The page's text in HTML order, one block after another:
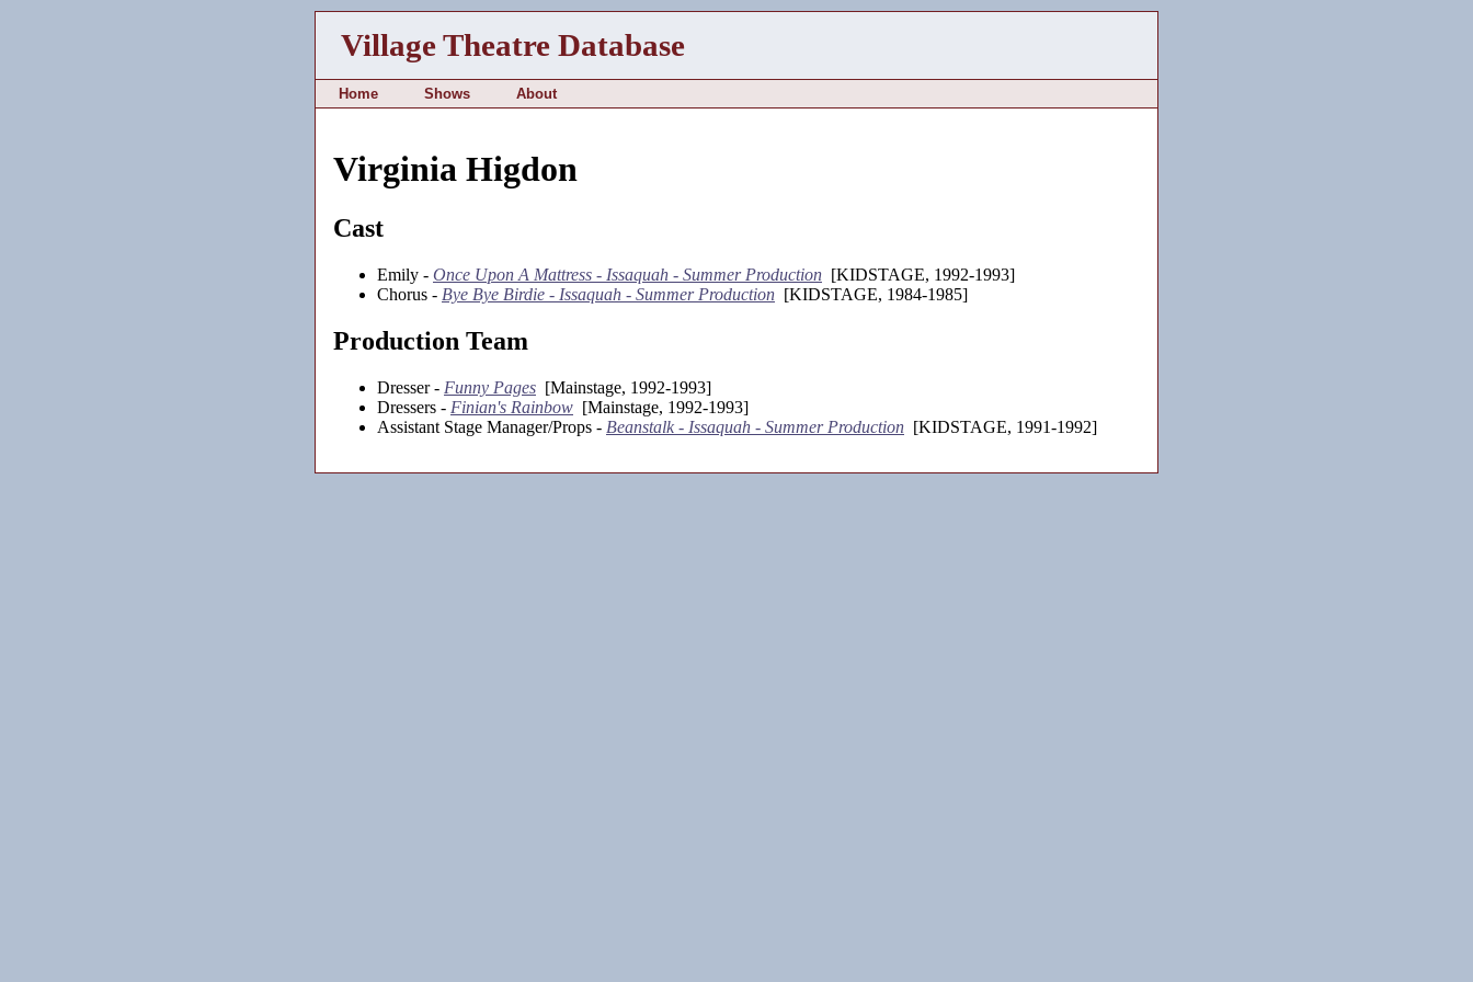
Village Theatre Database
Home Shows About
Virginia Higdon
Cast
Emily - Once Upon A Mattress - Issaquah - Summer Production [KIDSTAGE, 1992-1993]
Chorus - Bye Bye Birdie - Issaquah - Summer Production [KIDSTAGE, 1984-1985]
Production Team
Dresser - Funny Pages [Mainstage, 1992-1993]
Dressers - Finian's Rainbow [Mainstage, 1992-1993]
Assistant Stage Manager/Props - Beanstalk - Issaquah - Summer Production [KIDSTAGE, 1991-1992]